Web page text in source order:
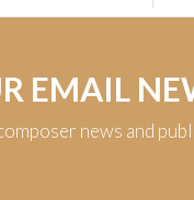
EMAIL
news and